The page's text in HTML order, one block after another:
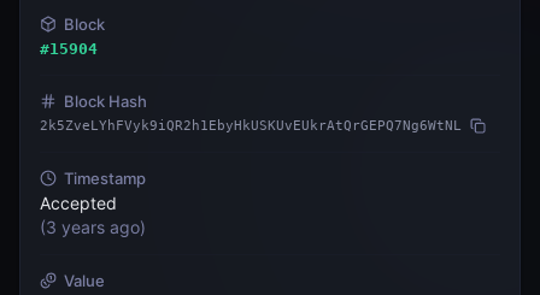
Block
#15904
Block Hash
2k5ZveLYhFVyk9iQR2h1EbyHkUSKUvEUkrAtQrGEPQ7Ng6WtNL
Timestamp
Accepted
(3 years ago)
Value